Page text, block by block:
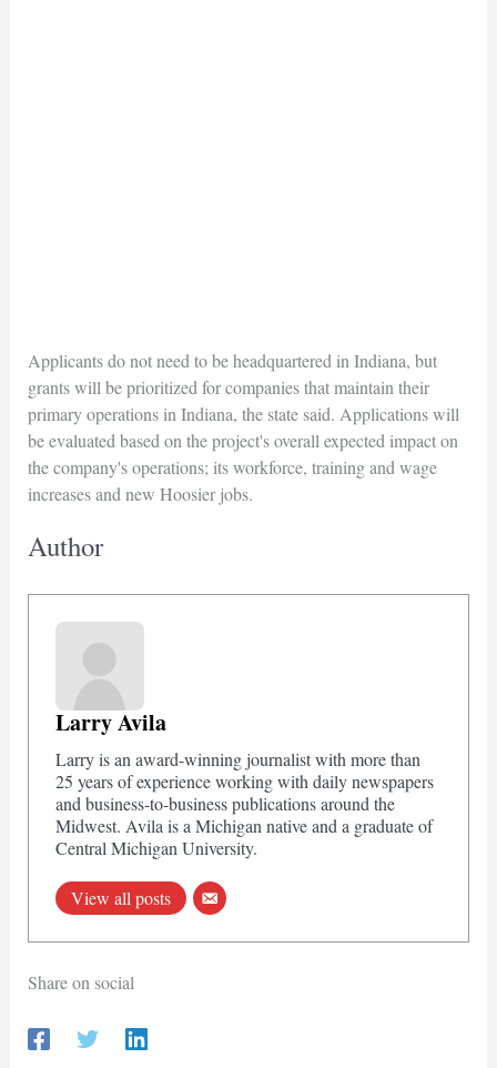
Applicants do not need to be headquartered in Indiana, but
grants will be prioritized for companies that maintain their
primary operations in Indiana, the state said. Applications will
be evaluated based on the project's overall expected impact on
the company's operations; its workforce, training and wage
increases and new Hoosier jobs.
Author
Larry Avila
Larry is an award-winning journalist with more than
25 years of experience working with daily newspapers
and business-to-business publications around the
Midwest. Avila is a Michigan native and a graduate of
Central Michigan University.
View all posts
Share on social